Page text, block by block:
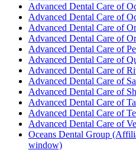
Advanced Dental Care of
Advanced Dental Care of
Advanced Dental Care of
Advanced Dental Care of
Advanced Dental Care of
Advanced Dental Care of
Advanced Dental Care of
Advanced Dental Care of
Advanced Dental Care of
Advanced Dental Care of
Advanced Dental Care of
Advanced Dental Care of
Oceans Dental Group
window)